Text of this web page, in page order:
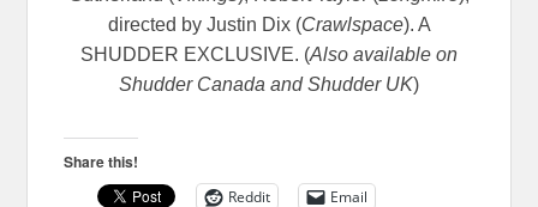
directed by Justin Dix (Crawlspace). A
SHUDDER EXCLUSIVE. (Also available on
Shudder Canada and Shudder UK)
Share this!
Reddit Email